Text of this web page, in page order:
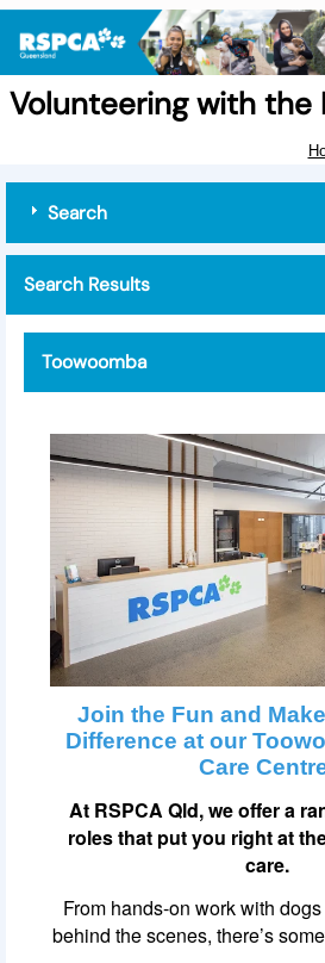
Volunteering with the
Search
Search Results
Toowoomba
Join the Fun and
Difference at our
Care
At RSPCA Qld, we offer a
roles that put you right at
care.
From hands-on work with
behind the scenes, there’s